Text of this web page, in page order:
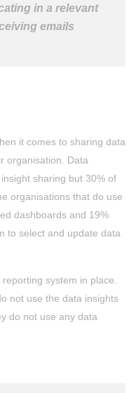
in a relevant
emails
it comes to sharing data
organisation. Data
sharing but 30% of
organisations that do use
dashboards and 19%
to select and update data
system in place.
not use the data insights
do not use any data